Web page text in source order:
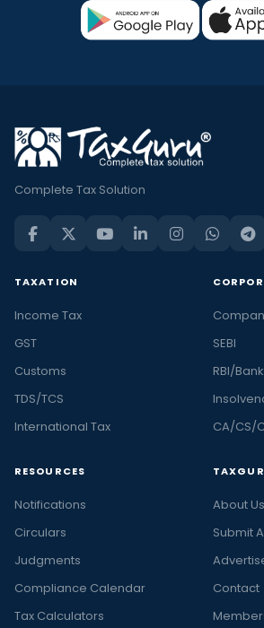
Complete Tax Solution
TAXATION
Income Tax
GST
Customs
TDS/TCS
International Tax
SEBI
RBI/
CA/CS/
RESOURCES
Notifications
Circulars
Judgments
Compliance Calendar
Tax Calculators
About Us
Submit
Contact